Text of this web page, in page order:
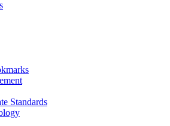
Standards